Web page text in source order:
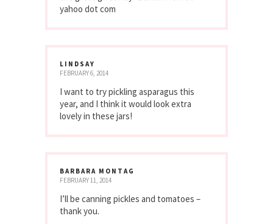
yahoo dot com
LINDSAY
FEBRUARY 6, 2014
I want to try pickling asparagus this
year, and I think it would look extra
lovely in these jars!
BARBARA MONTAG
FEBRUARY 11, 2014
I’ll be canning pickles and tomatoes –
thank you.